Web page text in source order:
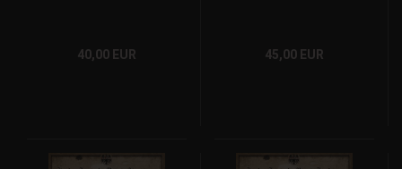
40,00 EUR 45,00 EUR